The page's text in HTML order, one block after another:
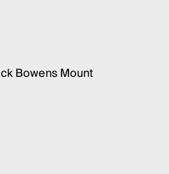
Bowens Mount